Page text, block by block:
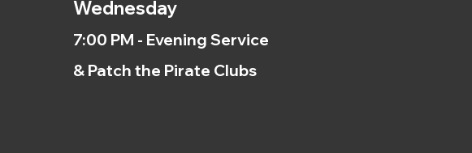
Wednesday
7:00 PM - Evening Service
& Patch the Pirate Clubs